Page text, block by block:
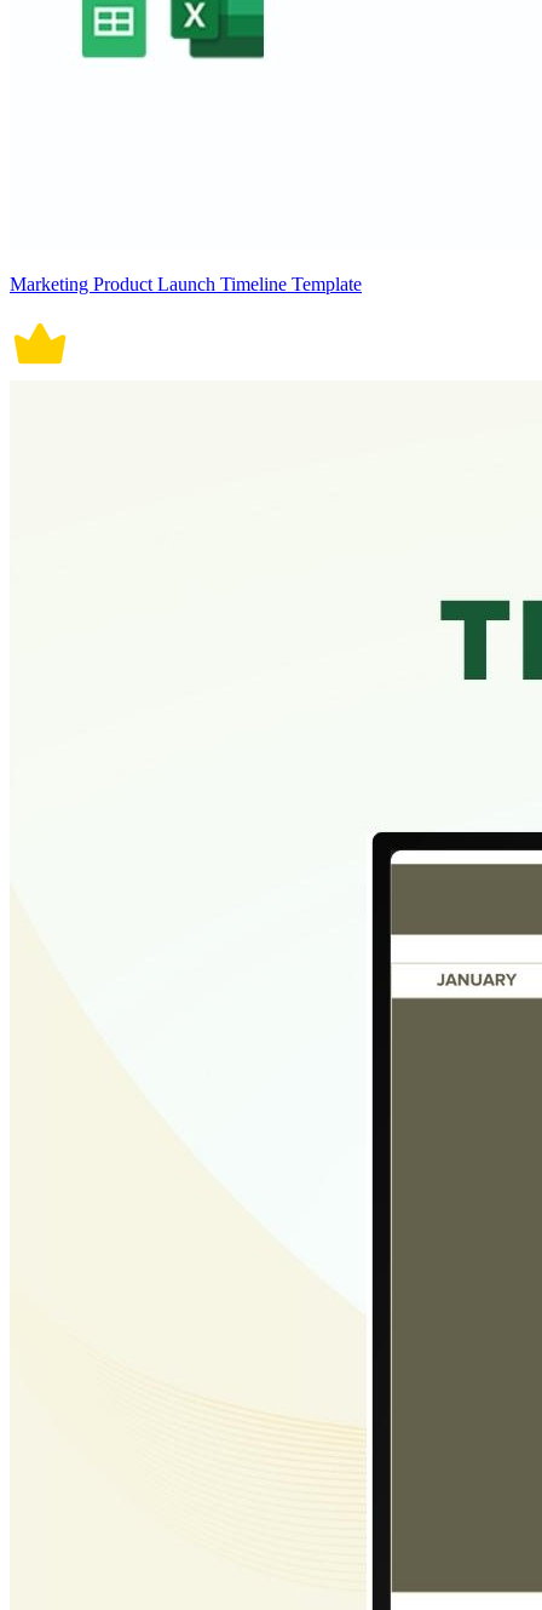
Marketing Product Launch Timeline Template